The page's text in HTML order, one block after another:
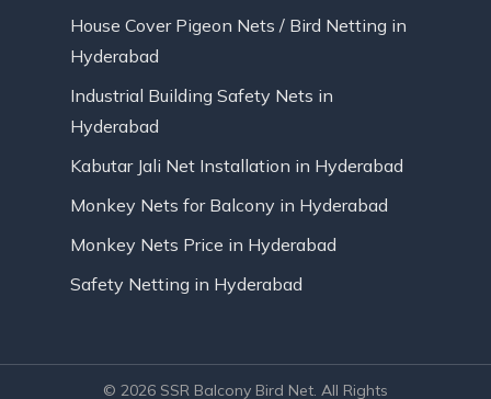
House Cover Pigeon Nets / Bird Netting in
Hyderabad
Industrial Building Safety Nets in
Hyderabad
Kabutar Jali Net Installation in Hyderabad
Monkey Nets for Balcony in Hyderabad
Monkey Nets Price in Hyderabad
Safety Netting in Hyderabad
© 2026 SSR Balcony Bird Net. All Rights